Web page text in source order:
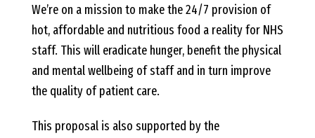
We’re on a mission to make the 24/7 provision of
hot, affordable and nutritious food a reality for NHS
staff. This will eradicate hunger, benefit the physical
and mental wellbeing of staff and in turn improve
the quality of patient care.
This proposal is also supported by the